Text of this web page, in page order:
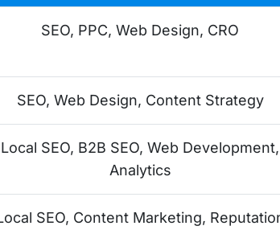
SEO, PPC, Web Design, CRO
SEO, Web Design, Content Strategy
Local SEO, B2B SEO, Web Development,
Analytics
SEO, Content Marketing,